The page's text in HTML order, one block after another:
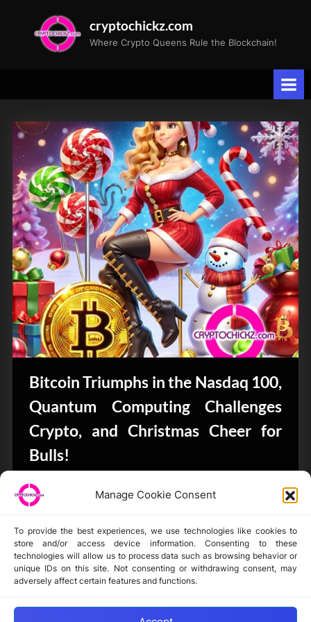
Manage Cookie Consent
To provide the best experiences, we use technologies like cookies to
store and/or access device information. Consenting to these
technologies will allow us to process data such as browsing behavior or
unique IDs on this site. Not consenting or withdrawing consent, may
adversely affect certain features and functions.
cryptochickz.com
Where Crypto Queens Rule the Blockchain!
Tag:
BTQQF
Bitcoin Triumphs in the Nasdaq 100,
Quantum Computing Challenges
Crypto, and Christmas Cheer for
Bulls!
Bits & Bytes
Disclaimer